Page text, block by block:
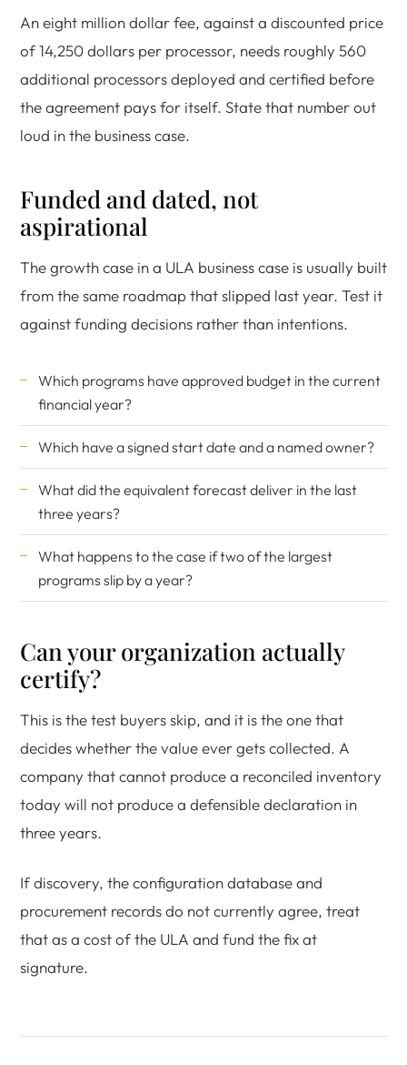
An eight million dollar fee, against a discounted price
of 14,250 dollars per processor, needs roughly 560
additional processors deployed and certified before
the agreement pays for itself. State that number out
loud in the business case.
Funded and dated, not
aspirational
The growth case in a ULA business case is usually built
from the same roadmap that slipped last year. Test it
against funding decisions rather than intentions.
Which programs have approved budget in the current
financial year?
Which have a signed start date and a named owner?
What did the equivalent forecast deliver in the last
three years?
What happens to the case if two of the largest
programs slip by a year?
Can your organization actually
certify?
This is the test buyers skip, and it is the one that
decides whether the value ever gets collected. A
company that cannot produce a reconciled inventory
today will not produce a defensible declaration in
three years.
If discovery, the configuration database and
procurement records do not currently agree, treat
that as a cost of the ULA and fund the fix at
signature.